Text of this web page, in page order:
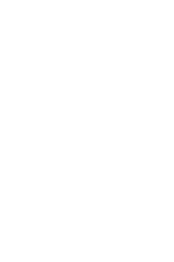
its